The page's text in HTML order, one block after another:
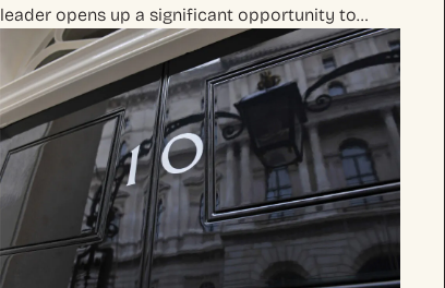
leader opens up a significant opportunity to…